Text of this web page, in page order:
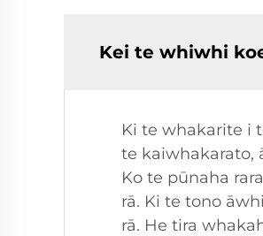
Kei te whiwhi
Ki te whakarite i
te kaiwhakarato,
Ko te pūnaha
rā. Ki te tono
rā. He tira